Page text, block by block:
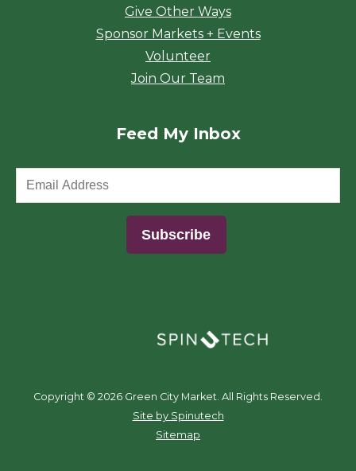
Give Other Ways
Sponsor Markets + Events
Volunteer
Join Our Team
Feed My Inbox
Copyright © 2026 Green City Market. All Rights Reserved.
Site by Spinutech
Sitemap